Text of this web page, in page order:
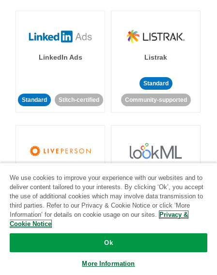
LinkedIn Ads
Standard Stitch-certified
Listrak
Standard
Community-supported
Standard
Community-supported
Standard
Community-supported
We use cookies to improve your experience with our websites and to
deliver content tailored to your interests. By clicking ‘Ok’, you accept
the use of additional cookies which may involve data transmission to
third parties. Refer to our Privacy & Cookie Notice or click ‘More
Information’ for details on cookie usage on our sites. Privacy &
Cookie Notice
Ok
More Information